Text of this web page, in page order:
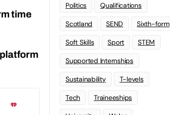
time
Politics Qualifications
Scotland SEND Sixth-form
Soft Skills Sport STEM
Supported Internships
Sustainability T-levels
Tech Traineeships